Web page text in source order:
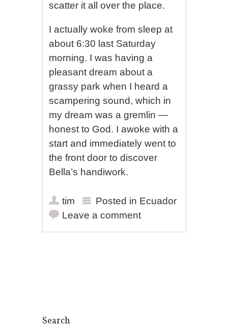
scatter it all over the place.
I actually woke from sleep at
about 6:30 last Saturday
morning. I was having a
pleasant dream about a
grassy park when I heard a
scampering sound, which in
my dream was a gremlin —
honest to God. I awoke with a
start and immediately went to
the front door to discover
Bella’s handiwork.
tim Posted in Ecuador
Leave a comment
Search